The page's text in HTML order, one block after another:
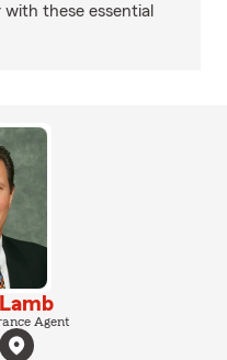
these essential
Agent